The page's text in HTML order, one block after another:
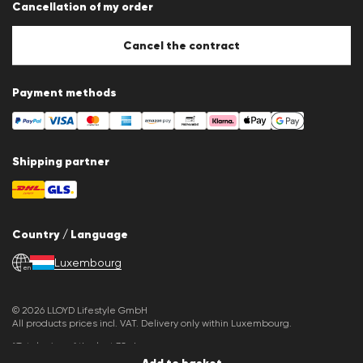
Imprint
Cookie Policy
Cancellation of my order
Cancel the contract
Payment methods
Shipping partner
Country / Language
en Luxembourg
© 2026 LLOYD Lifestyle GmbH
All products prices incl. VAT. Delivery only within Luxembourg.
*Total price of the last 30 days.